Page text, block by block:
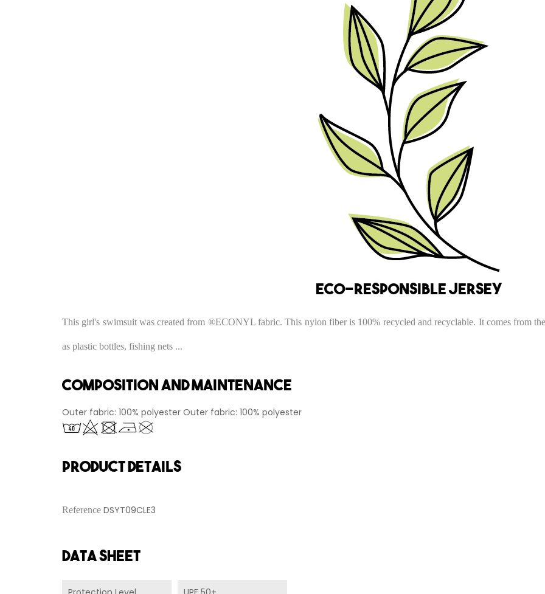
Eco-responsible jersey
This girl's swimsuit was created from ®ECONYL fabric. This nylon fiber is 100% recycled and recyclable. It comes from
as plastic bottles, fishing nets ...
Composition and maintenance
Outer fabric: 100% polyester Outer fabric: 100% polyester
PRODUCT DETAILS
Reference DSYT09CLE3
Data sheet